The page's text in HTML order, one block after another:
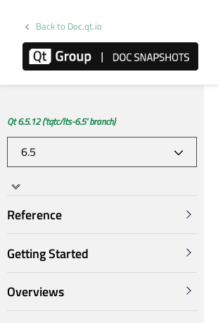
Back to Doc.qt.io
Qt 6.5.12 ('tqtc/lts-6.5' branch)
Reference
Getting Started
Overviews